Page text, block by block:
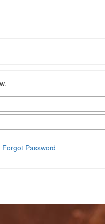
Forgot Password